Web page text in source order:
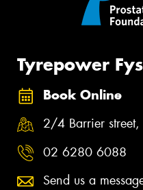
Tyrepower
Book Online
2/4 Barrier
02 6280 6088
Send us a